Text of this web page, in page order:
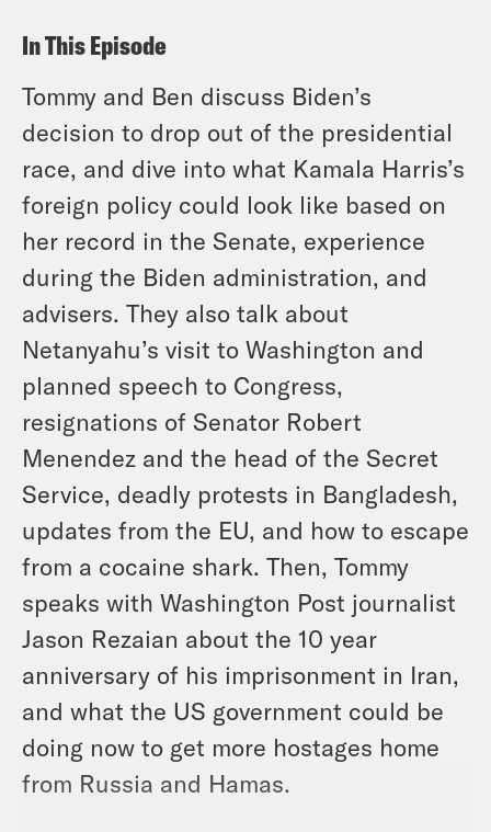
In This Episode
Tommy and Ben discuss Biden’s
decision to drop out of the presidential
race, and dive into what Kamala Harris’s
foreign policy could look like based on
her record in the Senate, experience
during the Biden administration, and
advisers. They also talk about
Netanyahu’s visit to Washington and
planned speech to Congress,
resignations of Senator Robert
Menendez and the head of the Secret
Service, deadly protests in Bangladesh,
updates from the EU, and how to escape
from a cocaine shark. Then, Tommy
speaks with Washington Post journalist
Jason Rezaian about the 10 year
anniversary of his imprisonment in Iran,
and what the US government could be
doing now to get more hostages home
from Russia and Hamas.